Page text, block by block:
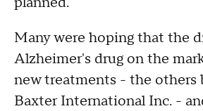
Many were hoping that the
Alzheimer's drug on the
new treatments - the others
Baxter International Inc. -